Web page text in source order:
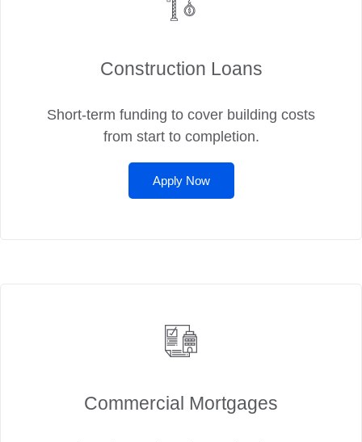
Construction Loans
Short-term funding to cover building costs
from start to completion.
Apply Now
Commercial Mortgages